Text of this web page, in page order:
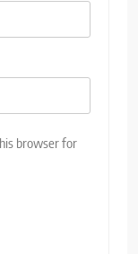
browser for